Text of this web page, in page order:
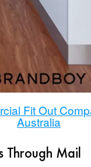
Fit Out
Australia
Through Mail